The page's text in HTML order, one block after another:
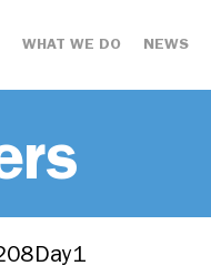
WHAT WE DO NEWS